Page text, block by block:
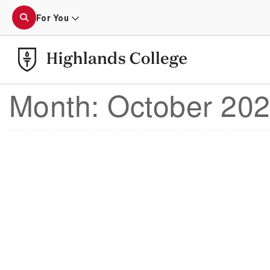
For You
Month: October